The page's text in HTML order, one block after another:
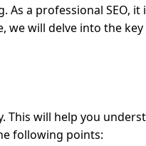
a professional SEO, it
will delve into the
This will help you
following points: